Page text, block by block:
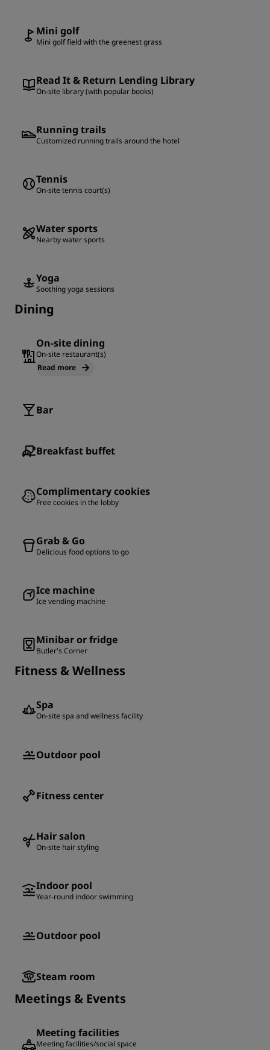
Mini golf
Mini golf field with the greenest grass
Read It & Return Lending Library
On-site library (with popular books)
Running trails
Customized running trails around the hotel
Tennis
On-site tennis court(s)
Water sports
Nearby water sports
Yoga
Soothing yoga sessions
Dining
On-site dining
On-site restaurant(s)
Read more
Bar
Breakfast buffet
Complimentary cookies
Free cookies in the lobby
Grab & Go
Delicious food options to go
Ice machine
Ice vending machine
Minibar or fridge
Butler's Corner
Fitness & Wellness
Spa
On-site spa and wellness facility
Outdoor pool
Fitness center
Hair salon
On-site hair styling
Indoor pool
Year-round indoor swimming
Outdoor pool
Steam room
Meetings & Events
Meeting facilities
Meeting facilities/social space